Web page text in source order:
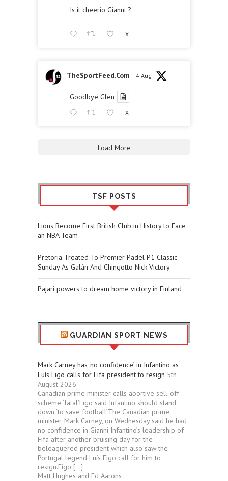
Is it cheerio Gianni ?
X
TheSportFeed.Com 4 Aug
Goodbye Glen
X
Load More
TSF POSTS
Lions Become First British Club in History to Face
an NBA Team
Pretoria Treated To Premier Padel P1 Classic
Sunday As Galán And Chingotto Nick Victory
Pajari powers to dream home victory in Finland
GUARDIAN SPORT NEWS
Mark Carney has ‘no confidence’ in Infantino as
Luís Figo calls for Fifa president to resign 5th
August 2026
Canadian prime minister calls abortive sell-off
scheme ‘fatal’Figo said Infantino should stand
down ‘to save football’The Canadian prime
minister, Mark Carney, on Wednesday said he had
no confidence in Gianni Infantino’s leadership of
Fifa after another bruising day for the
beleaguered president which also saw the
Portugal legend Luís Figo call for him to
resign.Figo […]
Matt Hughes and Ed Aarons